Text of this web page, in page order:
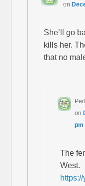
on
She’ll go
kills her.
that no
on
pm
The
West.